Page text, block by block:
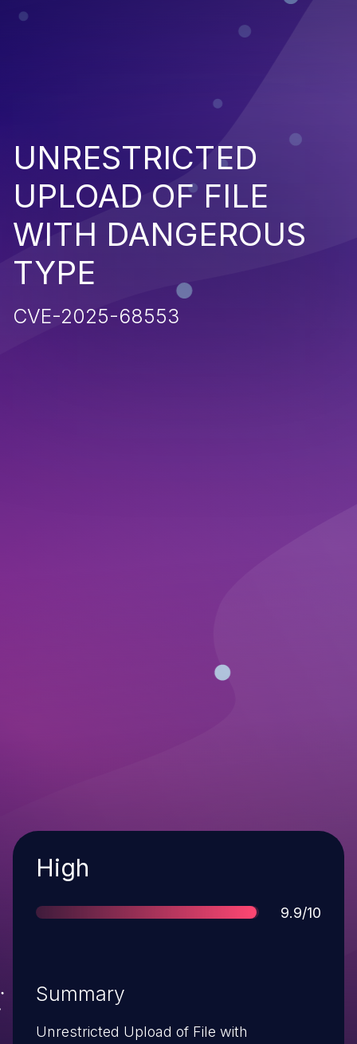
UNRESTRICTED
UPLOAD OF FILE
WITH DANGEROUS
TYPE
CVE-2025-68553
Severity
High
Score
9.9/10
Summary
Unrestricted Upload of File with